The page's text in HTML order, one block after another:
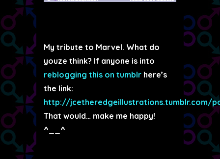
My tribute to Marvel. What do
youze think? If anyone is into
reblogging this on tumblr here’s
the link:
http://jcetheredgeillustrations.tumblr.com/
That would… make me happy!
^__^